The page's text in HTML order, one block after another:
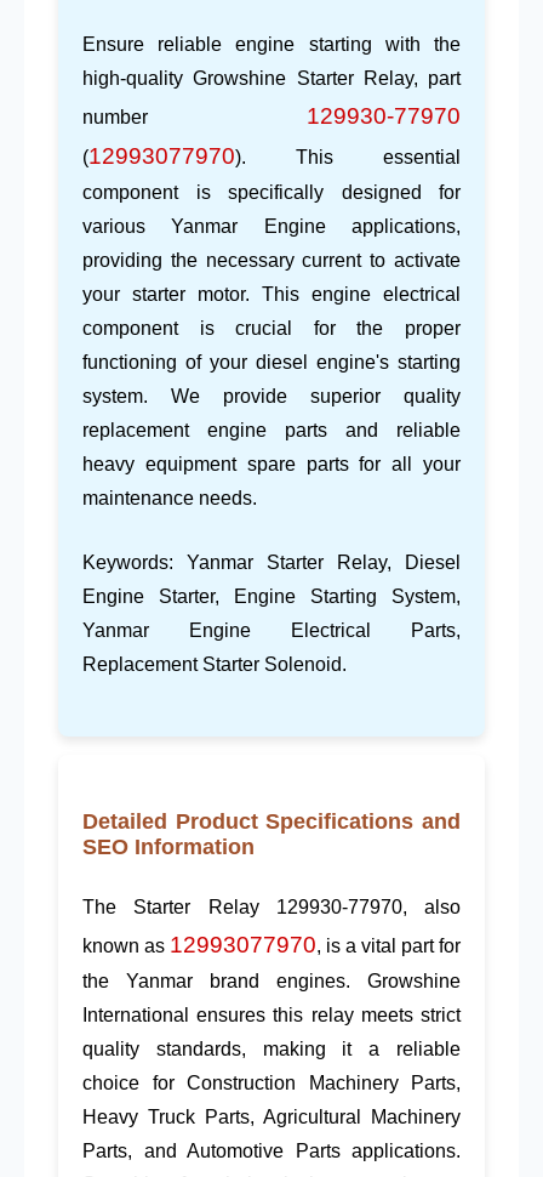
Ensure reliable engine starting with the
high-qualityGrowshine Starter Relay, part
number 129930-77970
(12993077970). This essential
component is specifically designed for
variousYanmar Engineapplications,
providing the necessary current to activate
your starter motor. This engine electrical
componentis crucial for the proper
functioning of your diesel engine's starting
system. We provide superior quality
replacement engine parts and reliable
heavy equipment spare partsfor all your
maintenance needs.
Keywords: Yanmar Starter Relay,
Diesel
Engine Starter, Engine Starting System,
Yanmar Engine Electrical Parts,
Replacement Starter Solenoid.
Detailed Product Specifications and
SEO Information
The Starter Relay 129930-77970, also
known as 12993077970, is a vital part for
the Yanmar brand engines. Growshine
International
ensures this relay meets strict
quality standards, making it a reliable
choice for Construction Machinery Parts,
Heavy Truck Parts, Agricultural Machinery
Parts, and Automotive Partsapplications.